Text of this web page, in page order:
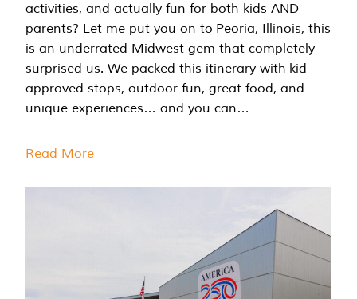
activities, and actually fun for both kids AND
parents? Let me put you on to Peoria, Illinois, this
is an underrated Midwest gem that completely
surprised us. We packed this itinerary with kid-
approved stops, outdoor fun, great food, and
unique experiences… and you can…
Read More